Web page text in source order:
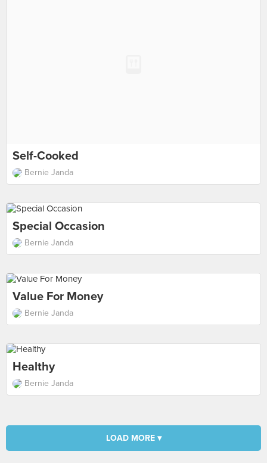
Self-Cooked
Bernie Janda
Special Occasion
Bernie Janda
Value For Money
Bernie Janda
Healthy
Bernie Janda
LOAD MORE ▾